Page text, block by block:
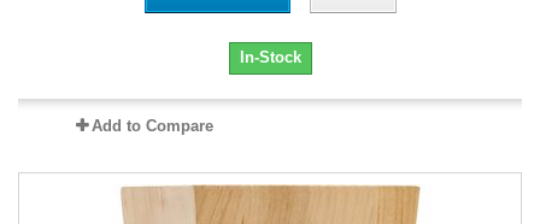
In-Stock
Add to Compare